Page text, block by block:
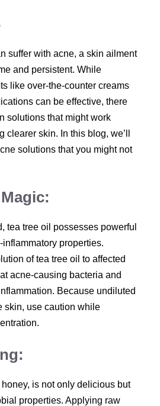
suffer with acne, a skin ailment
and persistent. While
like over-the-counter creams
can be effective, there
solutions that might work
skin. In this blog, we’ll
solutions that you might not
tea tree oil possesses powerful
properties.
of tea tree oil to affected
acne-causing bacteria and
Because undiluted
skin, use caution while
honey, is not only delicious but
properties. Applying raw